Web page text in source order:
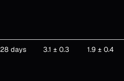
28 days 3.1 ± 0.3 1.9 ± 0.4